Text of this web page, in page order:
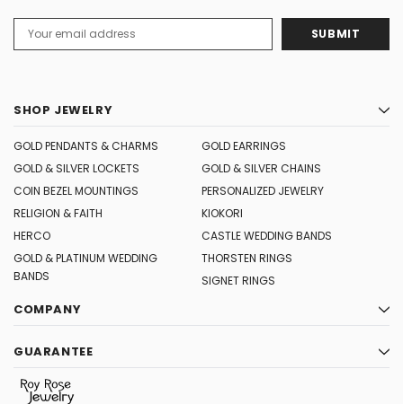
Address
SHOP JEWELRY
GOLD PENDANTS & CHARMS
GOLD EARRINGS
GOLD & SILVER LOCKETS
GOLD & SILVER CHAINS
COIN BEZEL MOUNTINGS
PERSONALIZED JEWELRY
RELIGION & FAITH
KIOKORI
HERCO
CASTLE WEDDING BANDS
GOLD & PLATINUM WEDDING
BANDS
THORSTEN RINGS
SIGNET RINGS
COMPANY
GUARANTEE